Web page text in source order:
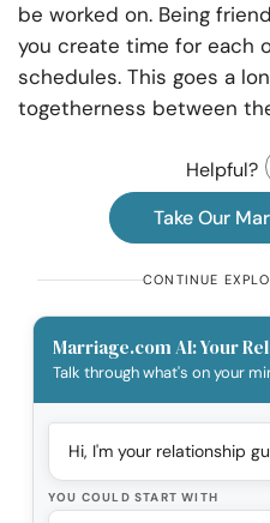
be worked on. Being
you create time for each
schedules. This goes a
togetherness between
Helpful?
Take Our
CONTINUE
Marriage.com AI: Your
Talk through what's on your
Hi, I'm your relationship
YOU COULD START WITH